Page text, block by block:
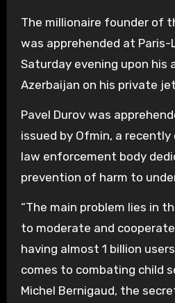
The millionaire founder of
was apprehended at
Saturday evening upon his
Azerbaijan on his private
Pavel Durov was
issued by Ofmin, a
law enforcement body
prevention of harm to
“The main problem lies in
to moderate and
having almost 1 billion
comes to combating child
Michel Bernigaud, the